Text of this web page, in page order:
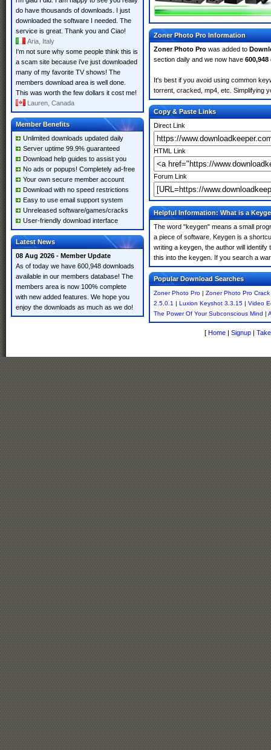
do have thousands of downloads. I just
downloaded the software I needed. The
service is great. Thank you and Ciao!
Aria, Italy
I'm not sure why some people think this is
a scam site because i've just downloaded
many of my favorite TV shows! The
members download area is well done.
This was worth the few dollars it cost me!
Lauren, Canada
Member Benefits
Unlimited downloads updated daily
Server uptime 99.9% guaranteed
Download help guides to assist you
No ads or popups! Completely ad-free
Your own secure member account
Download with no speed restrictions
Easy to use email support system
Unreleased software/games/cracks
User-friendly download interface
Latest News
08 Aug 2026 - Member Update
As of today we have 600,948 downloads
available in our members database! The
members area is now 100% complete
with new added features. We hope you
enjoy the downloads as much as we do!
Zoner Photo Pro Information
Zoner Photo Pro was added to
section daily and we now have
It's best if you avoid using common
torrent, cracked, mp4, etc. Simplifying
Copy & Paste Links
Direct Link
HTML Link
Forum Link
Helpful Information: What is a
The word "keygen" means a small
a piece of software. Keygen is a
writing a keygen, the author will
this into the keygen. If you search a
Popular Download Searches
Zoner Photo Pro | Zoner Photo Pro Crack
2.5.0.1 | Luxion Keyshot 3.3.15 | Video
The Power Of Your Subconscious Mind |
[ Home | Signup |